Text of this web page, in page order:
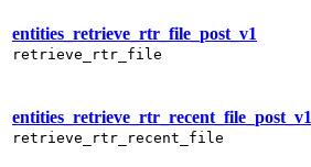
entities_retrieve_rtr_file_post_v1
retrieve_rtr_file
entities_retrieve_rtr_recent_file_post_v1
retrieve_rtr_recent_file